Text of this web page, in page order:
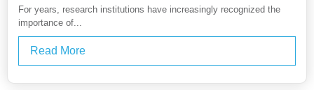
For years, research institutions have increasingly recognized the
importance of...
Read More